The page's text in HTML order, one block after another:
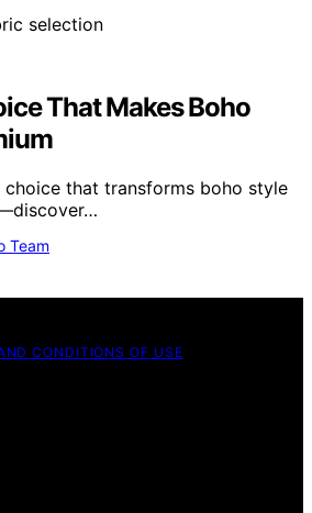
That Makes Boho
that transforms boho style
Team
CONDITIONS OF USE